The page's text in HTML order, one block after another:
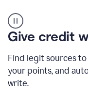
AI
Detector
tool
example
Give credit
Find legit sources
your points, and
write.